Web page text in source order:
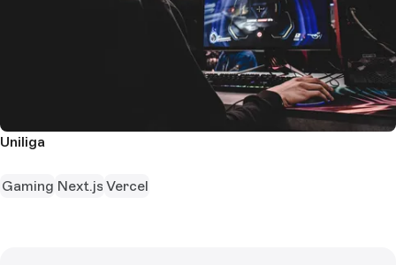
Uniliga
Gaming Next.js Vercel